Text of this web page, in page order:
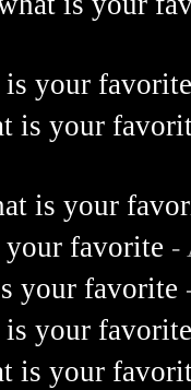
your
is your
is your
favorite -
your favorite
your
is your